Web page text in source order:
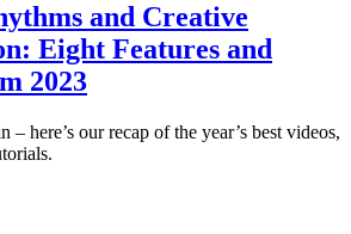
and Creative
Eight Features and
2023
– here’s our recap of the year’s best videos,